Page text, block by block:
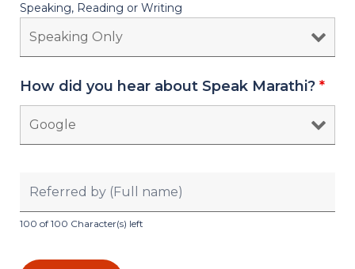
Speaking, Reading or Writing
How did you hear about Speak Marathi? *
100 of 100 Character(s) left